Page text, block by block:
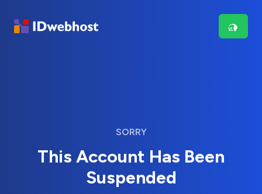
SORRY
This Account Has Been
Suspended